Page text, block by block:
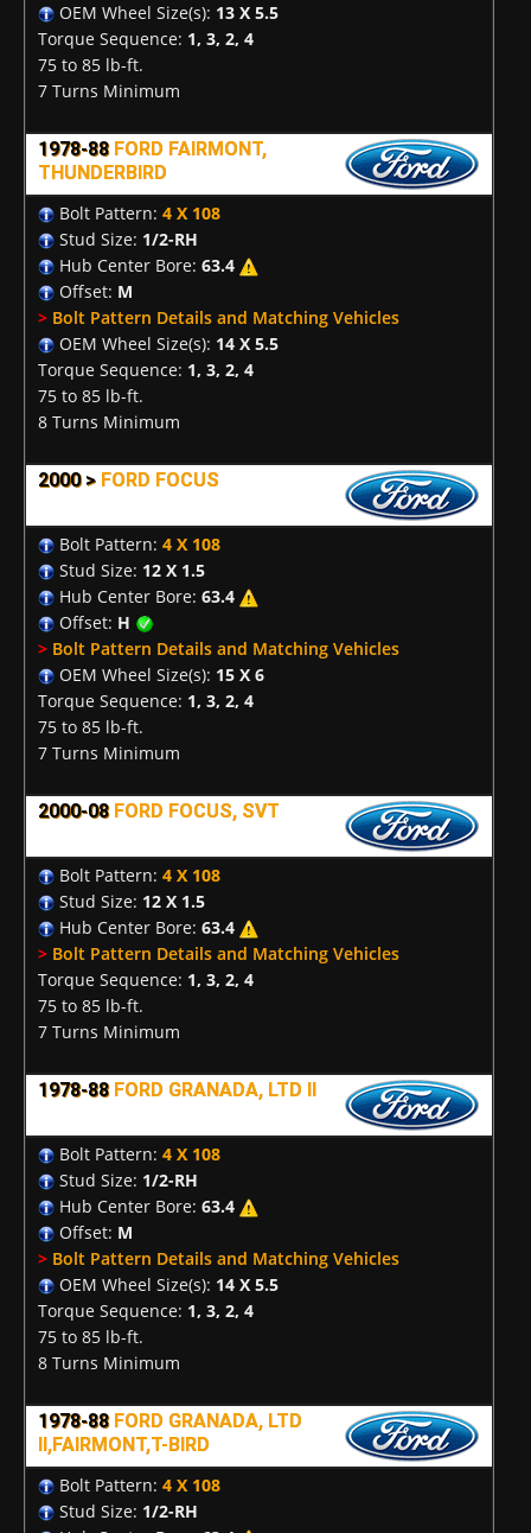
OEM Wheel Size(s): 13 X 5.5
Torque Sequence: 1, 3, 2, 4
75 to 85 lb-ft.
7 Turns Minimum
1978-88 FORD FAIRMONT,
THUNDERBIRD
Bolt Pattern: 4 X 108
Stud Size: 1/2-RH
Hub Center Bore: 63.4
Offset: M
> Bolt Pattern Details and Matching Vehicles
OEM Wheel Size(s): 14 X 5.5
Torque Sequence: 1, 3, 2, 4
75 to 85 lb-ft.
8 Turns Minimum
2000 > FORD FOCUS
Bolt Pattern: 4 X 108
Stud Size: 12 X 1.5
Hub Center Bore: 63.4
Offset: H
> Bolt Pattern Details and Matching Vehicles
OEM Wheel Size(s): 15 X 6
Torque Sequence: 1, 3, 2, 4
75 to 85 lb-ft.
7 Turns Minimum
2000-08 FORD FOCUS, SVT
Bolt Pattern: 4 X 108
Stud Size: 12 X 1.5
Hub Center Bore: 63.4
> Bolt Pattern Details and Matching Vehicles
Torque Sequence: 1, 3, 2, 4
75 to 85 lb-ft.
7 Turns Minimum
1978-88 FORD GRANADA, LTD II
Bolt Pattern: 4 X 108
Stud Size: 1/2-RH
Hub Center Bore: 63.4
Offset: M
> Bolt Pattern Details and Matching Vehicles
OEM Wheel Size(s): 14 X 5.5
Torque Sequence: 1, 3, 2, 4
75 to 85 lb-ft.
8 Turns Minimum
1978-88 FORD GRANADA, LTD
II,FAIRMONT,T-BIRD
Bolt Pattern: 4 X 108
Stud Size: 1/2-RH